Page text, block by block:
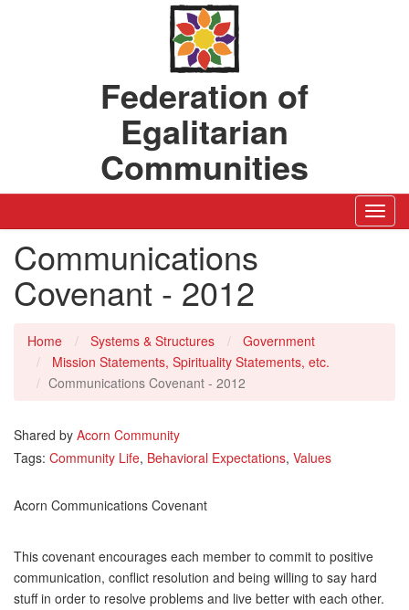
Federation of
Egalitarian
Communities
Communications
Covenant - 2012
Home Systems & Structures
Government
Mission Statements, Spirituality Statements, etc.
Communications Covenant - 2012
Shared by Acorn Community
Tags: Community Life, Behavioral Expectations, Values
Acorn Communications Covenant
This covenant encourages each member to commit to positive
communication, conflict resolution and being willing to say hard
stuff in order to resolve problems and live better with each other.